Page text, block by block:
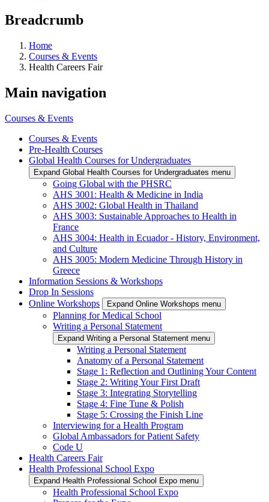
Breadcrumb
Home
Courses & Events
Health Careers Fair
Main navigation
Courses & Events
Courses & Events
Pre-Health Courses
Global Health Courses for Undergraduates
Expand Global Health Courses for Undergraduates menu
Going Global with the PHSRC
AHS 3001: Health & Medicine in India
AHS 3002: Global Health in Thailand
AHS 3003: Sustainable Approaches to Health in
France
AHS 3004: Health in Ecuador - History, Environment,
and Culture
AHS 3005: Modern Medicine Through History in
Greece
Information Sessions & Workshops
Drop In Sessions
Online Workshops
Expand Online Workshops menu
Planning for Medical School
Writing a Personal Statement
Expand Writing a Personal Statement menu
Writing a Personal Statement
Anatomy of a Personal Statement
Stage 1: Reflection and Outlining Your Content
Stage 2: Writing Your First Draft
Stage 3: Integrating Storytelling
Stage 4: Fine Tune & Polish
Stage 5: Crossing the Finish Line
Interviewing for a Health Program
Global Ambassadors for Patient Safety
Code U
Health Careers Fair
Health Professional School Expo
Expand Health Professional School Expo menu
Health Professional School Expo